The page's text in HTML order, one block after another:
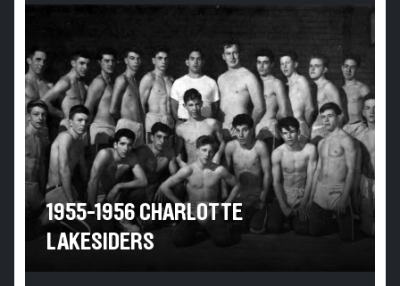
1955-1956 CHARLOTTE
LAKESIDERS